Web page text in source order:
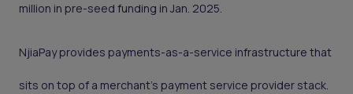
million in pre-seed funding in Jan. 2025.
NjiaPay provides payments-as-a-service infrastructure that
sits on top of a merchant’s payment service provider stack.